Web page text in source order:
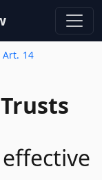
Art. 14